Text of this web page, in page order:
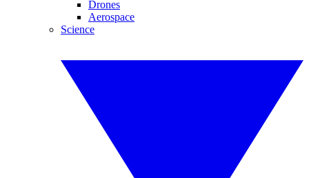
Drones
Aerospace
Science